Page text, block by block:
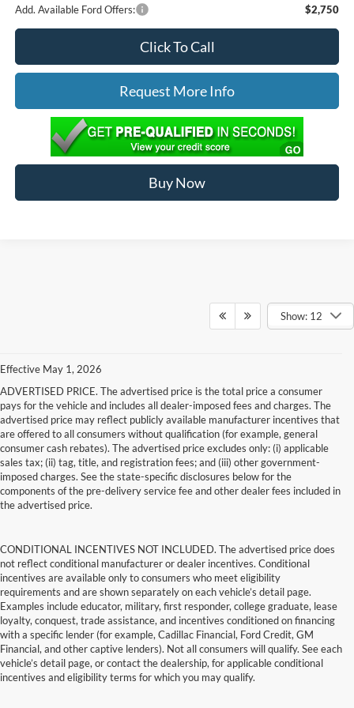
Add. Available Ford Offers: $2,750
Click To Call
Request More Info
Buy Now
Show: 12
Effective May 1, 2026
ADVERTISED PRICE. The advertised price is the total price a consumer
pays for the vehicle and includes all dealer-imposed fees and charges. The
advertised price may reflect publicly available manufacturer incentives that
are offered to all consumers without qualification (for example, general
consumer cash rebates). The advertised price excludes only: (i) applicable
sales tax; (ii) tag, title, and registration fees; and (iii) other government-
imposed charges. See the state-specific disclosures below for the
components of the pre-delivery service fee and other dealer fees included in
the advertised price.
CONDITIONAL INCENTIVES NOT INCLUDED. The advertised price does
not reflect conditional manufacturer or dealer incentives. Conditional
incentives are available only to consumers who meet eligibility
requirements and are shown separately on each vehicle’s detail page.
Examples include educator, military, first responder, college graduate, lease
loyalty, conquest, trade assistance, and incentives conditioned on financing
with a specific lender (for example, Cadillac Financial, Ford Credit, GM
Financial, and other captive lenders). Not all consumers will qualify. See each
vehicle’s detail page, or contact the dealership, for applicable conditional
incentives and eligibility terms for which you may qualify.